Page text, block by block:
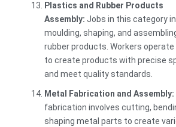
Plastics and Rubber Products
Assembly: Jobs in this category
moulding, shaping, and
rubber products. Workers
to create products with precise
and meet quality standards.
Metal Fabrication and Assembly:
fabrication involves cutting,
shaping metal parts to create